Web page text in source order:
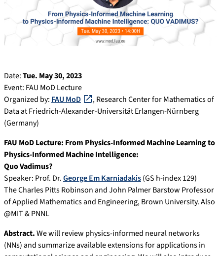
Date:Tue. May 30, 2023
Event: FAU MoD Lecture
Organized by: FAU MoD
, Research Center for Mathematics of
Data at Friedrich-Alexander-Universität Erlangen-Nürnberg
(Germany)
FAU MoD Lecture: From Physics-Informed Machine Learning to
Physics-Informed Machine Intelligence:
Quo Vadimus?
Speaker: Prof. Dr.George Em Karniadakis(GS h-index 129)
The Charles Pitts Robinson and John Palmer Barstow Professor
of Applied Mathematics and Engineering, Brown University. Also
@MIT & PNNL
Abstract.We will review physics-informed neural networks
(NNs) and summarize available extensions for applications in